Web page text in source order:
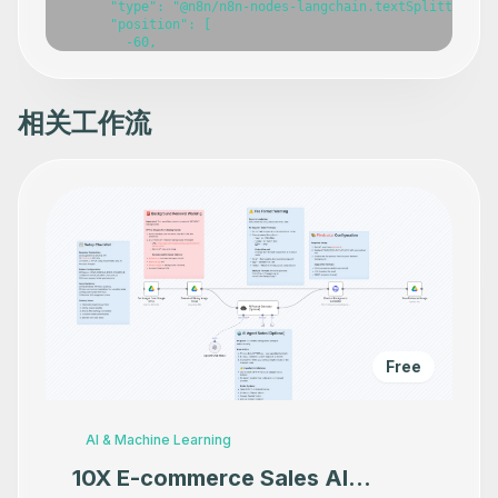
相关工作流
Free
AI & Machine Learning
10X E-commerce Sales AI